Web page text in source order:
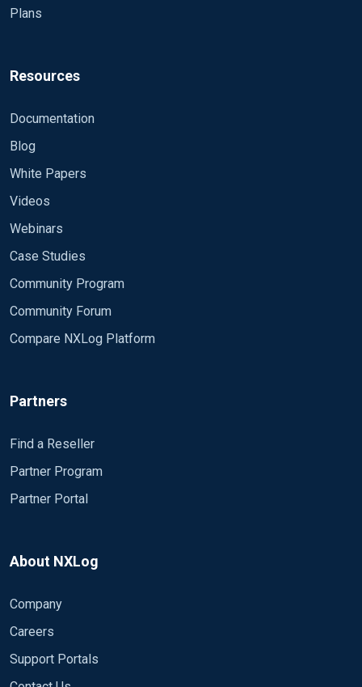
Plans
Resources
Documentation
Blog
White Papers
Videos
Webinars
Case Studies
Community Program
Community Forum
Compare NXLog Platform
Partners
Find a Reseller
Partner Program
Partner Portal
About NXLog
Company
Careers
Support Portals